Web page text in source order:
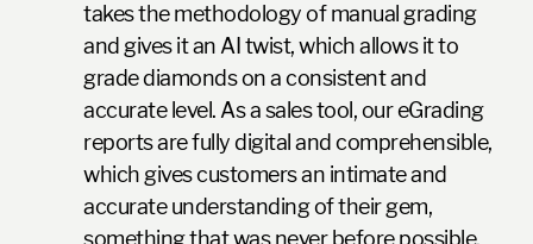
takes the methodology of manual grading
and gives it an AI twist, which allows it to
grade diamonds on a consistent and
accurate level. As a sales tool, our eGrading
reports are fully digital and comprehensible,
which gives customers an intimate and
accurate understanding of their gem,
something that was never before possible.